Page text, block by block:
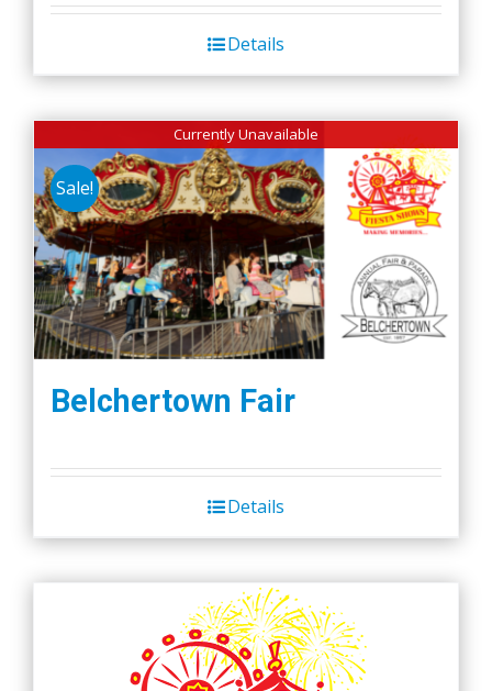
Details
Currently Unavailable
Sale!
Belchertown Fair
Details